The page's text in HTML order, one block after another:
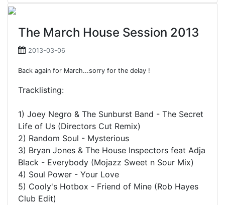
The March House Session 2013
2013-03-06
Back again for March...sorry for the delay !
Tracklisting:
1) Joey Negro & The Sunburst Band - The Secret
Life of Us (Directors Cut Remix)
2) Random Soul - Mysterious
3) Bryan Jones & The House Inspectors feat Adja
Black - Everybody (Mojazz Sweet n Sour Mix)
4) Soul Power - Your Love
5) Cooly's Hotbox - Friend of Mine (Rob Hayes
Club Edit)